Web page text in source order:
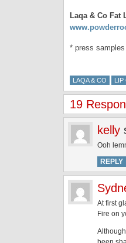
Laqa & Co Fat
* press samples
LAQA & CO LIP
19
kelly
Ooh
REPLY
At first
Fire on